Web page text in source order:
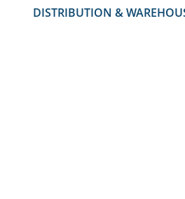
DISTRIBUTION &